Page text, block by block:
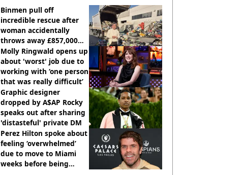
Binmen pull off
incredible rescue after
woman accidentally
throws away £857,000
lottery ticket
Molly Ringwald opens up
about 'worst' job due to
working with ‘one person
that was really difficult’
Graphic designer
dropped by A$AP Rocky
speaks out after sharing
'distasteful' private DM
Perez Hilton spoke about
feeling ‘overwhelmed’
due to move to Miami
weeks before being